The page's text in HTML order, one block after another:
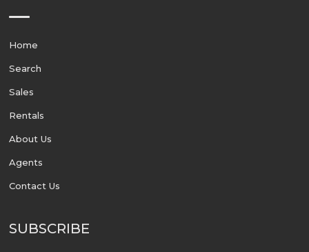
Home
Search
Sales
Rentals
About Us
Agents
Contact Us
SUBSCRIBE